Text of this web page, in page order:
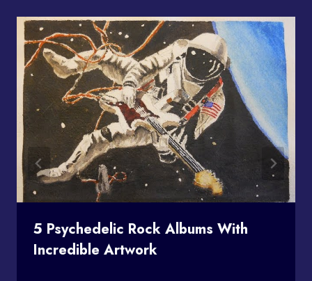
5 Psychedelic Rock Albums With
Incredible Artwork